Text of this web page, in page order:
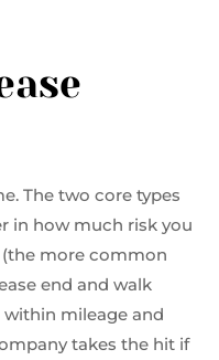
The two core types
in how much risk you
(the more common
end and walk
within mileage and
takes the hit if